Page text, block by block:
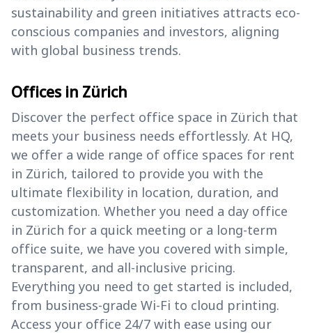
sustainability and green initiatives attracts eco-
conscious companies and investors, aligning
with global business trends.
Offices in Zürich
Discover the perfect office space in Zürich that
meets your business needs effortlessly. At HQ,
we offer a wide range of office spaces for rent
in Zürich, tailored to provide you with the
ultimate flexibility in location, duration, and
customization. Whether you need a day office
in Zürich for a quick meeting or a long-term
office suite, we have you covered with simple,
transparent, and all-inclusive pricing.
Everything you need to get started is included,
from business-grade Wi-Fi to cloud printing.
Access your office 24/7 with ease using our